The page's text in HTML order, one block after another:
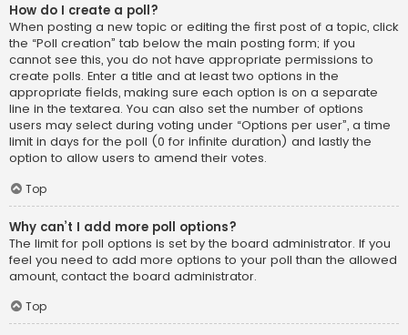
How do I create a poll?
When posting a new topic or editing the first post of a topic, click
the “Poll creation” tab below the main posting form; if you
cannot see this, you do not have appropriate permissions to
create polls. Enter a title and at least two options in the
appropriate fields, making sure each option is on a separate
line in the textarea. You can also set the number of options
users may select during voting under “Options per user”, a time
limit in days for the poll (0 for infinite duration) and lastly the
option to allow users to amend their votes.
Top
Why can’t I add more poll options?
The limit for poll options is set by the board administrator. If you
feel you need to add more options to your poll than the allowed
amount, contact the board administrator.
Top